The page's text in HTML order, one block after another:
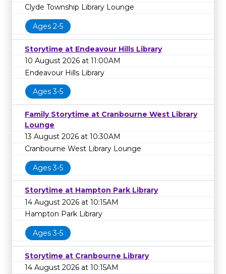
Clyde Township Library Lounge
Ages 2-5
Storytime at Endeavour Hills Library
10 August 2026 at 11:00AM
Endeavour Hills Library
Ages 3-5
Family Storytime at Cranbourne West Library
Lounge
13 August 2026 at 10:30AM
Cranbourne West Library Lounge
Ages 3-5
Storytime at Hampton Park Library
14 August 2026 at 10:15AM
Hampton Park Library
Ages 3-5
Storytime at Cranbourne Library
14 August 2026 at 10:15AM